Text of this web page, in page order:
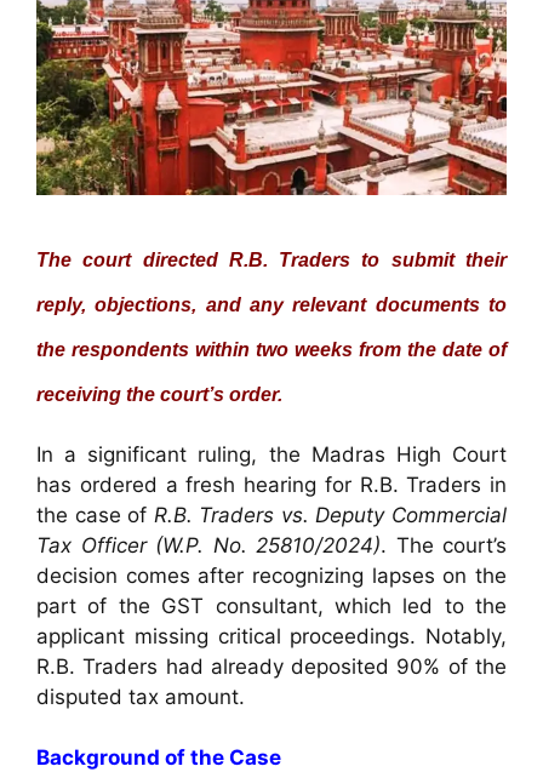
The court directed R.B. Traders to submit their
reply, objections, and any relevant documents to
the respondents within two weeks from the date of
receiving the court’s order.
In a significant ruling, the Madras High Court
has ordered a fresh hearing for R.B. Traders in
the case of R.B. Traders vs. Deputy Commercial
Tax Officer (W.P. No. 25810/2024). The court’s
decision comes after recognizing lapses on the
part of the GST consultant, which led to the
applicant missing critical proceedings. Notably,
R.B. Traders had already deposited 90% of the
disputed tax amount.
Background of the Case